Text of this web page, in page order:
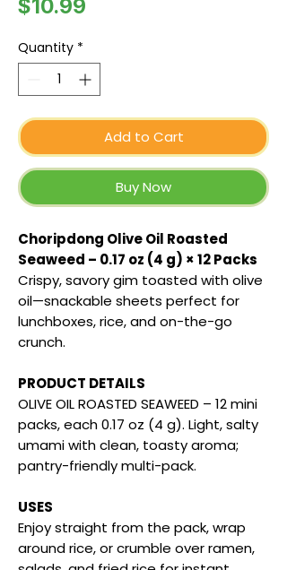
$10.99
Quantity *
Add to Cart
Buy Now
Choripdong Olive Oil Roasted
Seaweed – 0.17 oz (4 g) × 12 Packs
Crispy, savory gim toasted with olive
oil—snackable sheets perfect for
lunchboxes, rice, and on-the-go
crunch.
PRODUCT DETAILS
OLIVE OIL ROASTED SEAWEED – 12 mini
packs, each 0.17 oz (4 g). Light, salty
umami with clean, toasty aroma;
pantry-friendly multi-pack.
USES
Enjoy straight from the pack, wrap
around rice, or crumble over ramen,